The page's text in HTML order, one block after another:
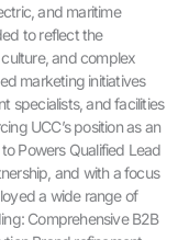
and maritime
to reflect the
and complex
marketing initiatives
specialists, and facilities
UCC’s position as an
Powers Qualified Lead
and with a focus
a wide range of
Comprehensive B2B